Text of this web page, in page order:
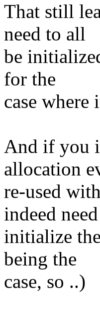
That still
need to all
be
for the
case
And if you
allocation
re-used
indeed
initialize
being the
case, so ..)